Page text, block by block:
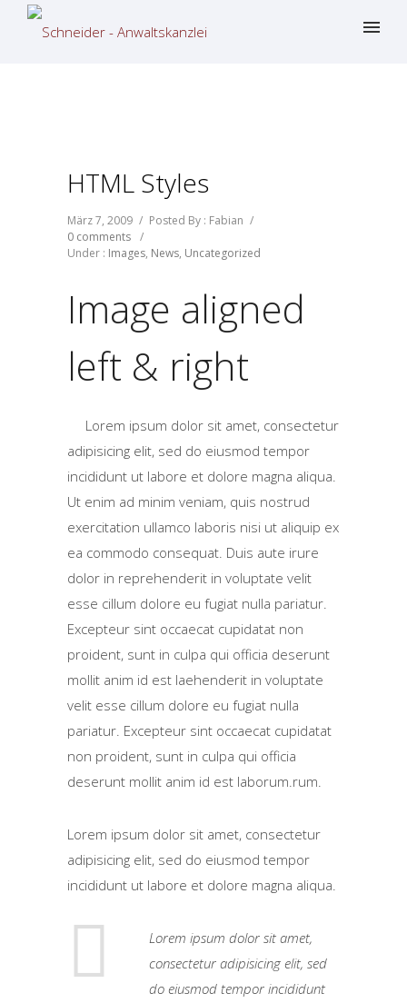
HTML Styles
März 7, 2009 / Posted By : Fabian /
0 comments /
Under : Images, News, Uncategorized
Image aligned
left & right
Lorem ipsum dolor sit amet, consectetur
adipisicing elit, sed do eiusmod tempor
incididunt ut labore et dolore magna aliqua.
Ut enim ad minim veniam, quis nostrud
exercitation ullamco laboris nisi ut aliquip ex
ea commodo consequat. Duis aute irure
dolor in reprehenderit in voluptate velit
esse cillum dolore eu fugiat nulla pariatur.
Excepteur sint occaecat cupidatat non
proident, sunt in culpa qui officia deserunt
mollit anim id est laehenderit in voluptate
velit esse cillum dolore eu fugiat nulla
pariatur. Excepteur sint occaecat cupidatat
non proident, sunt in culpa qui officia
deserunt mollit anim id est laborum.rum.
Lorem ipsum dolor sit amet, consectetur
adipisicing elit, sed do eiusmod tempor
incididunt ut labore et dolore magna aliqua.
Lorem ipsum dolor sit amet,
consectetur adipisicing elit, sed
do eiusmod tempor incididunt